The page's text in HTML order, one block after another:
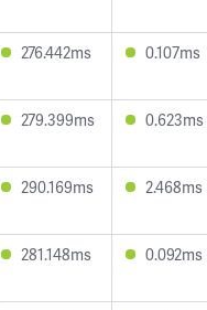
276.442ms 0.107ms
279.399ms 0.623ms
290.169ms 2.468ms
281.148ms 0.092ms